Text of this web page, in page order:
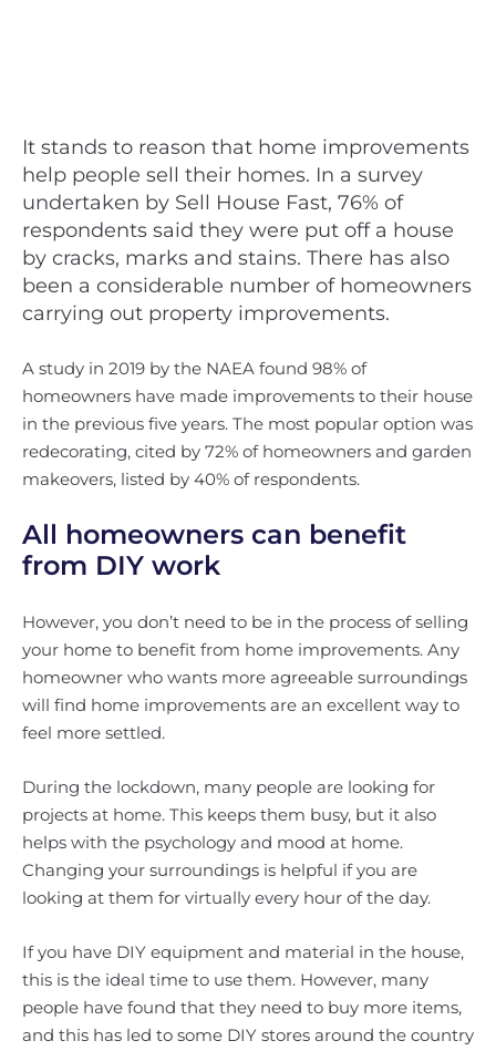
It stands to reason that home improvements
help people sell their homes. In a survey
undertaken by Sell House Fast, 76% of
respondents said they were put off a house
by cracks, marks and stains. There has also
been a considerable number of homeowners
carrying out property improvements.
A study in 2019 by the NAEA found 98% of
homeowners have made improvements to their house
in the previous five years. The most popular option was
redecorating, cited by 72% of homeowners and garden
makeovers, listed by 40% of respondents.
All homeowners can benefit
from DIY work
However, you don’t need to be in the process of selling
your home to benefit from home improvements. Any
homeowner who wants more agreeable surroundings
will find home improvements are an excellent way to
feel more settled.
During the lockdown, many people are looking for
projects at home. This keeps them busy, but it also
helps with the psychology and mood at home.
Changing your surroundings is helpful if you are
looking at them for virtually every hour of the day.
If you have DIY equipment and material in the house,
this is the ideal time to use them. However, many
people have found that they need to buy more items,
and this has led to some DIY stores around the country